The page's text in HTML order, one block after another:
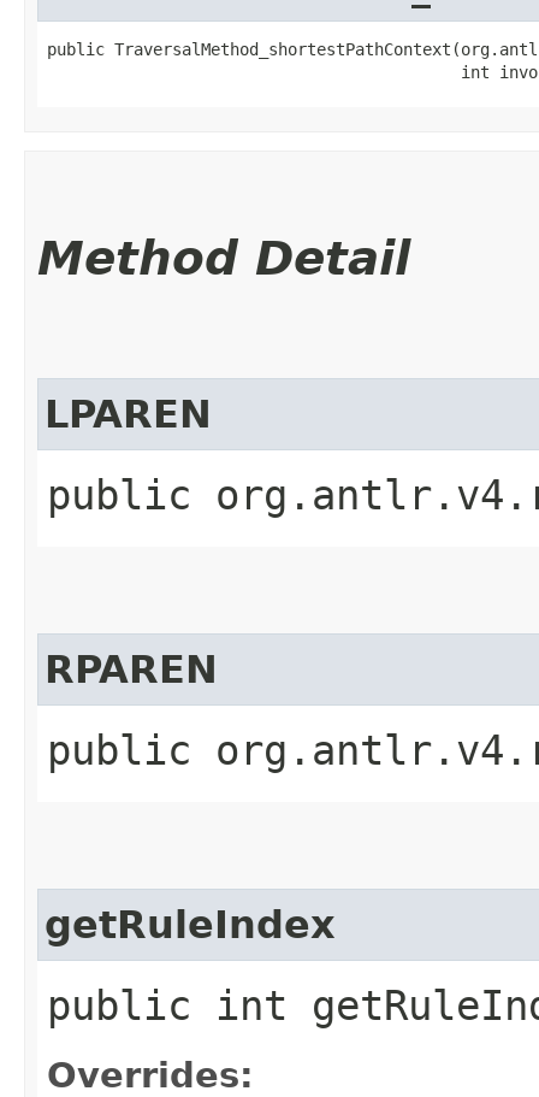
public
int
Method Detail
LPAREN
public
RPAREN
public
getRuleIndex
public int
Overrides: